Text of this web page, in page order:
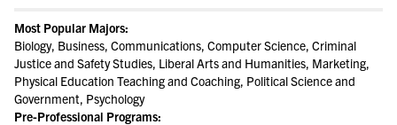
Most Popular Majors:
Biology, Business, Communications, Computer Science, Criminal
Justice and Safety Studies, Liberal Arts and Humanities, Marketing,
Physical Education Teaching and Coaching, Political Science and
Government, Psychology
Pre-Professional Programs: